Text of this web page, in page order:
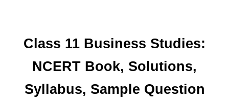
Class 11 Business Studies:
NCERT Book, Solutions,
Syllabus, Sample Question